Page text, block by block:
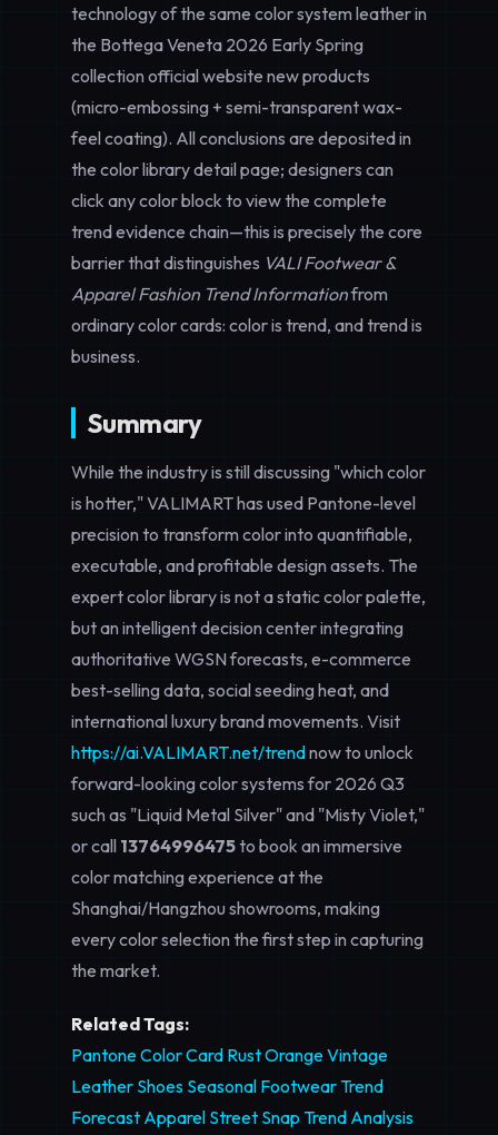
technology of the same color system leather in
the Bottega Veneta 2026 Early Spring
collection official website new products
(micro-embossing + semi-transparent wax-
feel coating). All conclusions are deposited in
the color library detail page; designers can
click any color block to view the complete
trend evidence chain—this is precisely the core
barrier that distinguishes VALI Footwear &
Apparel Fashion Trend Informationfrom
ordinary color cards: color is trend, and trend is
business.
Summary
While the industry is still discussing "which color
is hotter," VALIMART has used Pantone-level
precision to transform color into quantifiable,
executable, and profitable design assets. The
expert color library is not a static color palette,
but an intelligent decision center integrating
authoritative WGSN forecasts, e-commerce
best-selling data, social seeding heat, and
international luxury brand movements. Visit
https://ai.VALIMART.net/trendnow to unlock
forward-looking color systems for 2026 Q3
such as "Liquid Metal Silver" and "Misty Violet,"
or call 13764996475to book an immersive
color matching experience at the
Shanghai/Hangzhou showrooms, making
every color selection the first step in capturing
the market.
Related Tags:
Pantone Color Card Rust Orange Vintage
Leather Shoes Seasonal Footwear Trend
Forecast Apparel Street Snap Trend Analysis